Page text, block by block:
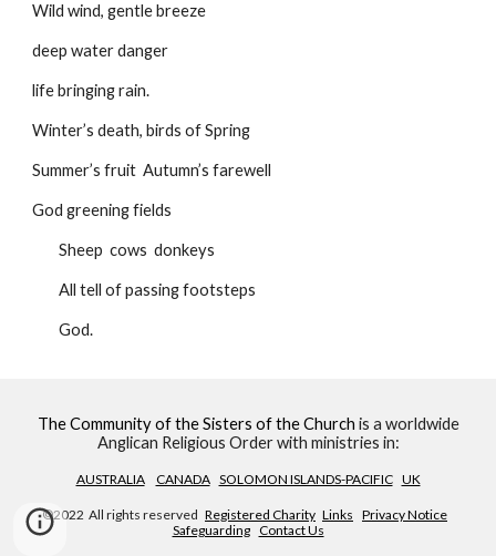
Wild wind, gentle breeze
deep water danger
life bringing rain.
Winter’s death, birds of Spring
Summer’s fruit  Autumn’s farewell
God greening fields
        Sheep  cows  donkeys
        All tell of passing footsteps
        God.
The Community of the Sisters of the Church is a worldwide
Anglican Religious Order with ministries in:
AUSTRALIA CANADA SOLOMON ISLANDS-PACIFIC UK
©2022 All rights reserved Registered Charity Links Privacy Notice
Safeguarding Contact Us